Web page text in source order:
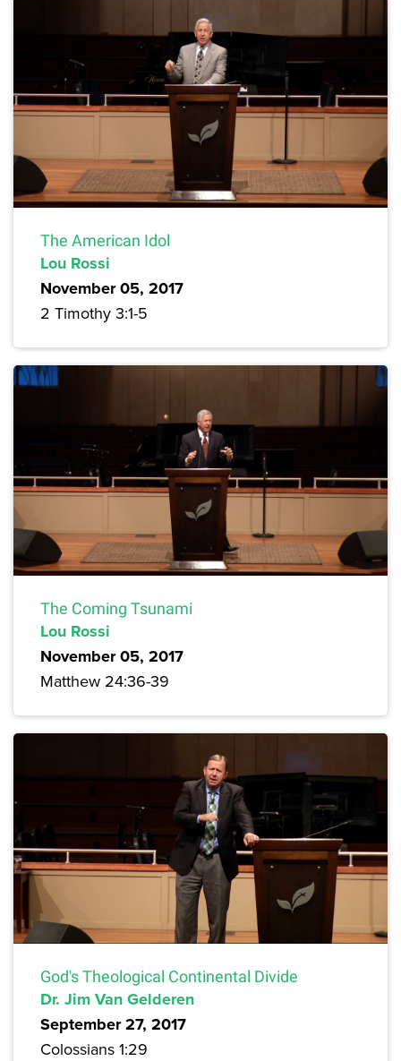
The American Idol
Lou Rossi
November 05, 2017
2 Timothy 3:1-5
The Coming Tsunami
Lou Rossi
November 05, 2017
Matthew 24:36-39
God's Theological Continental Divide
Dr. Jim Van Gelderen
September 27, 2017
Colossians 1:29